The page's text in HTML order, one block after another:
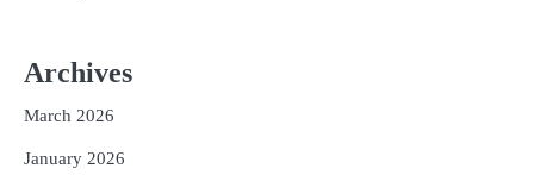
Archives
March 2026
January 2026